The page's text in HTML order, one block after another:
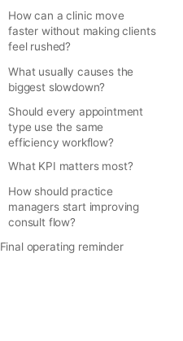
How can a clinic move
faster without making clients
feel rushed?
What usually causes the
biggest slowdown?
Should every appointment
type use the same
efficiency workflow?
What KPI matters most?
How should practice
managers start improving
consult flow?
Final operating reminder